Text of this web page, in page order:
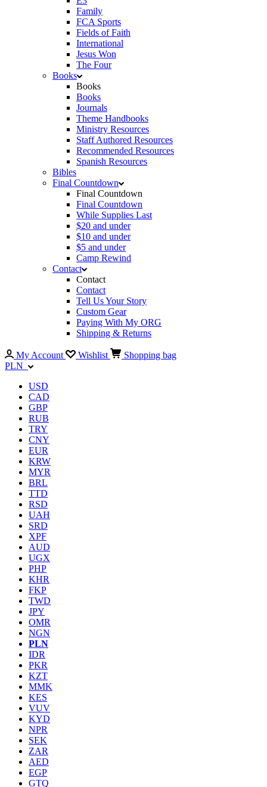
Family
FCA Sports
Fields of Faith
International
Jesus Won
The Four
Books
Books
Books
Journals
Theme Handbooks
Ministry Resources
Staff Authored Resources
Recommended Resources
Spanish Resources
Bibles
Final Countdown
Final Countdown
Final Countdown
While Supplies Last
$20 and under
$10 and under
$5 and under
Camp Rewind
Contact
Contact
Contact
Tell Us Your Story
Custom Gear
Paying With My ORG
Shipping & Returns
My Account Wishlist
Shopping bag
PLN
USD
CAD
GBP
RUB
TRY
CNY
EUR
KRW
MYR
BRL
TTD
RSD
UAH
SRD
XPF
AUD
UGX
PHP
KHR
FKP
TWD
JPY
OMR
NGN
PLN
IDR
PKR
KZT
MMK
KES
VUV
KYD
NPR
SEK
ZAR
AED
EGP
GTQ